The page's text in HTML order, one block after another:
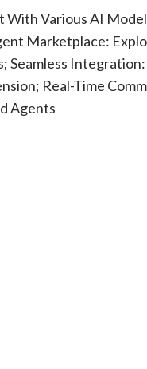
With Various AI
Marketplace:
Integration:
Real-Time
Agents